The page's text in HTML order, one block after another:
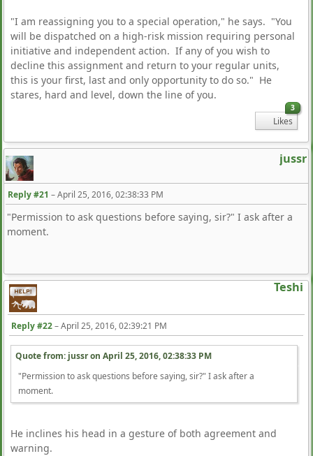
"I am reassigning you to a special operation," he says. "You
will be dispatched on a high-risk mission requiring personal
initiative and independent action. If any of you wish to
decline this assignment and return to your regular units,
this is your first, last and only opportunity to do so." He
stares, hard and level, down the line of you.
3
Likes
jussr
Reply #21 –April 25, 2016, 02:38:33 PM
"Permission to ask questions before saying, sir?" I ask after a
moment.
Teshi
Reply #22–April 25, 2016, 02:39:21 PM
Quote from: jussr on April 25, 2016, 02:38:33 PM
"Permission to ask questions before saying, sir?" I ask after a
moment.
He inclines his head in a gesture of both agreement and
warning.